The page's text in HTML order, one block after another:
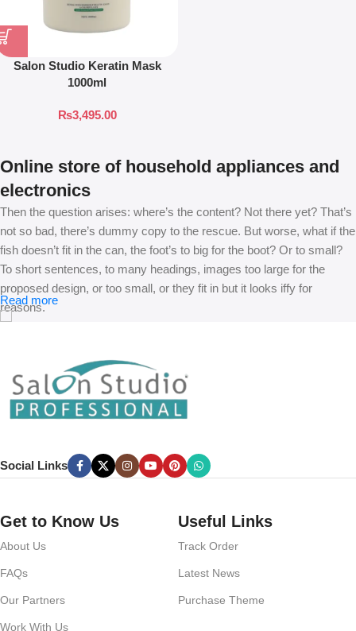
Salon Studio Keratin Mask
1000ml
₨3,495.00
Online store of household appliances and
electronics
Then the question arises: where’s the content? Not there yet? That’s
not so bad, there’s dummy copy to the rescue. But worse, what if the
fish doesn’t fit in the can, the foot’s to big for the boot? Or to small?
To short sentences, to many headings, images too large for the
proposed design, or too small, or they fit in but it looks iffy for
reasons.
unhappy though he or her can’t quite put a finger on it is worse.
Chances are there wasn’t collaboration, communication, and
checkpoints, there wasn’t a process agreed upon or specified with
the granularity required. It’s content strategy gone awry right from the
can you evaluate content without design? No typography, no colors,
no layout, no styles, all those things that convey the important
weight, emphasis, oblique stresses, priorities, all those subtle cues
Read more
Social Links
Get to Know Us
About Us
FAQs
Our Partners
Work With Us
Useful Links
Track Order
Latest News
Purchase Theme